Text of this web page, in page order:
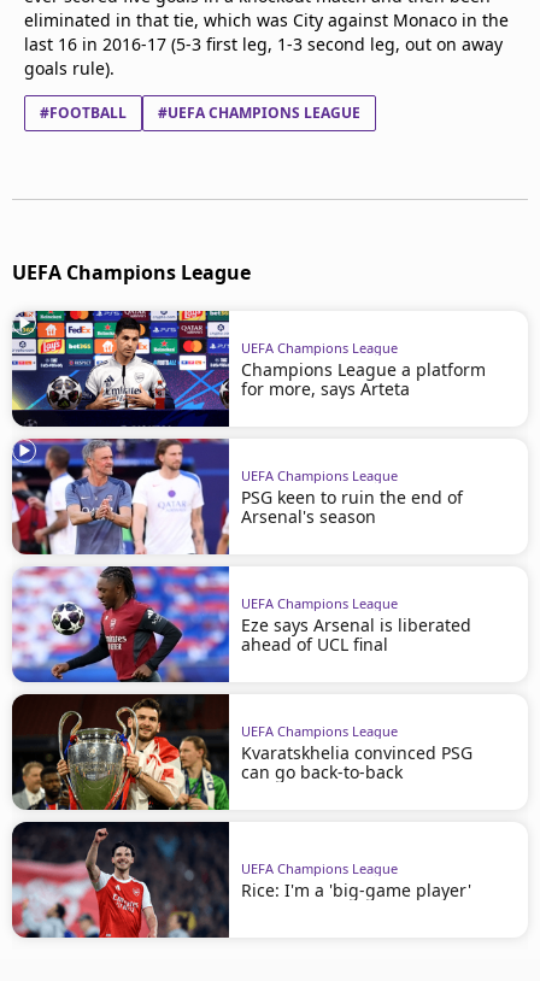
eliminated in that tie, which was City against Monaco in the
last 16 in 2016-17 (5-3 first leg, 1-3 second leg, out on away
goals rule).
#FOOTBALL #UEFA CHAMPIONS LEAGUE
UEFA Champions League
UEFA Champions League
Champions League a platform
for more, says Arteta
UEFA Champions League
PSG keen to ruin the end of
Arsenal's season
UEFA Champions League
Eze says Arsenal is liberated
ahead of UCL final
UEFA Champions League
Kvaratskhelia convinced PSG
can go back-to-back
UEFA Champions League
Rice: I'm a 'big-game player'